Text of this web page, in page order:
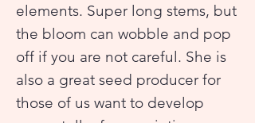
elements. Super long stems, but
the bloom can wobble and pop
off if you are not careful. She is
also a great seed producer for
those of us want to develop